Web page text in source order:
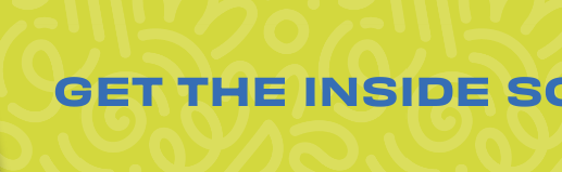
GET THE INSIDE